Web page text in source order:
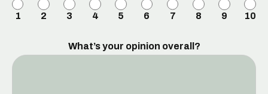
1
2 3 4 5 6 7 8 9 10
What’s your opinion overall?